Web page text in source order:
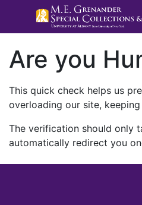
Are you
This quick check helps us
overloading our site,
The verification should only
automatically redirect you